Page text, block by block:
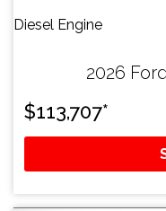
Diesel Engine
2026
$113,707*